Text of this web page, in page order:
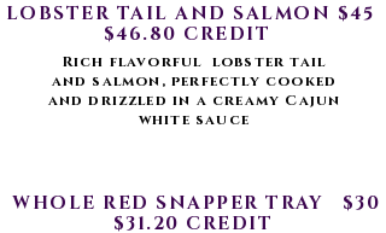
LOBSTER TAIL AND SALMON $45
$46.80 CREDIT
Rich flavorful lobster tail
and salmon, perfectly cooked
and drizzled in a creamy Cajun
white sauce
WHOLE RED SNAPPER TRAY $30
$31.20 CREDIT